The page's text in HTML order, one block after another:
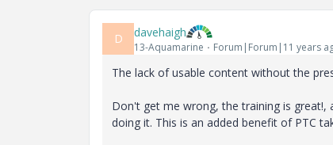
D davehaigh
13-Aquamarine Forum|Forum|11 years
The lack of usable content without the
Don't get me wrong, the training is great!,
doing it. This is an added benefit of PTC